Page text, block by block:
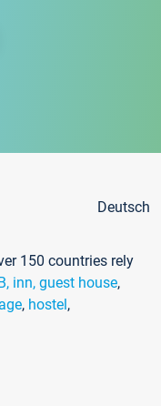
Deutsch
150 countries rely
inn, guest house,
, hostel,